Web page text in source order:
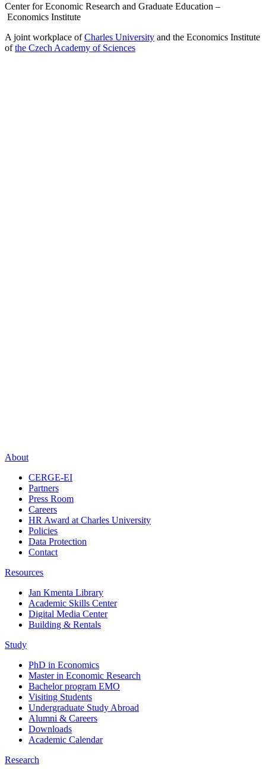
Center for Economic Research and Graduate Education –
Economics Institute
A joint workplace ofCharles University and the Economics Institute
ofthe Czech Academy of Sciences
About
CERGE-EI
Partners
Press Room
Careers
HR Award at Charles University
Policies
Data Protection
Contact
Resources
Jan Kmenta Library
Academic Skills Center
Digital Media Center
Building & Rentals
Study
PhD in Economics
Master in Economic Research
Bachelor program EMO
Visiting Students
Undergraduate Study Abroad
Alumni & Careers
Downloads
Academic Calendar
Research